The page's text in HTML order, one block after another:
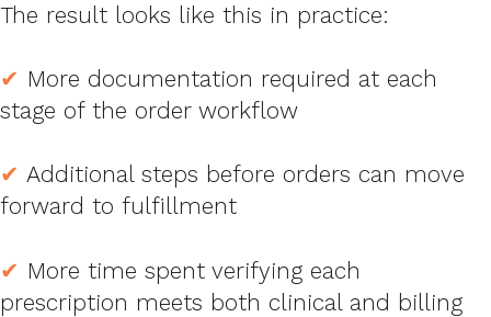
The result looks like this in practice:
✔ More documentation required at each
stage of the order workflow
✔ Additional steps before orders can move
forward to fulfillment
✔ More time spent verifying each
prescription meets both clinical and billing